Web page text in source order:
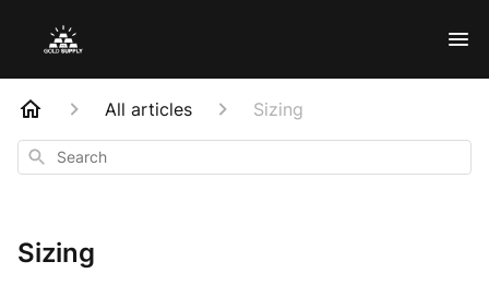
All articles Sizing
Search
Sizing